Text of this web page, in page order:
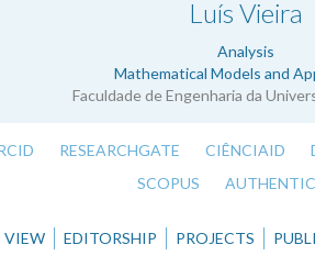
Luís Vieira
Analysis
Mathematical Models and
Faculdade de Engenharia da
RESEARCHGATE CIÊNCIAID
SCOPUS
VIEW EDITORSHIP PROJECTS